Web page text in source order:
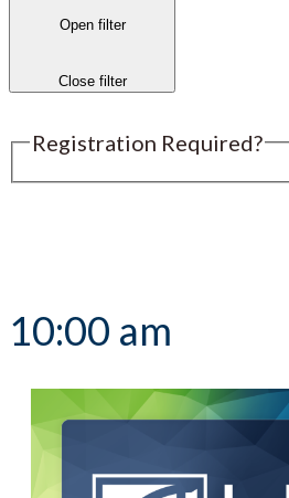
Open filter
Close filter
Registration Required?
10:00 am